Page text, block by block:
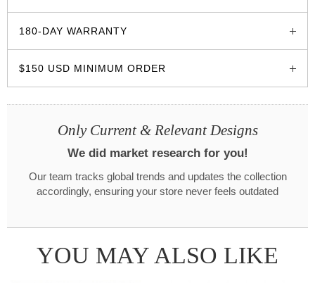
180-DAY WARRANTY
$150 USD MINIMUM ORDER
Only Current & Relevant Designs
We did market research for you!
Our team tracks global trends and updates the collection
accordingly, ensuring your store never feels outdated
YOU MAY ALSO LIKE